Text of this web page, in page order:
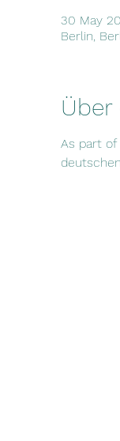
30 May
Berlin,
Über
As part